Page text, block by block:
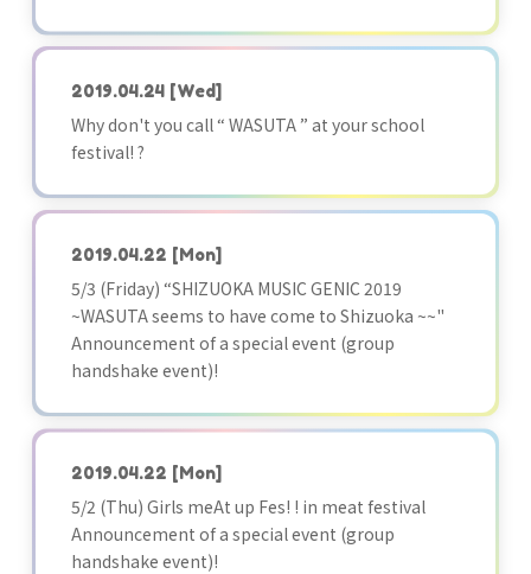
2019.04.24 [Wed]
Why don't you call “ WASUTA ” at your school
festival! ?
2019.04.22 [Mon]
5/3 (Friday) “SHIZUOKA MUSIC GENIC 2019
~WASUTA seems to have come to Shizuoka ~~"
Announcement of a special event (group
handshake event)!
2019.04.22 [Mon]
5/2 (Thu) Girls meAt up Fes! ! in meat festival
Announcement of a special event (group
handshake event)!